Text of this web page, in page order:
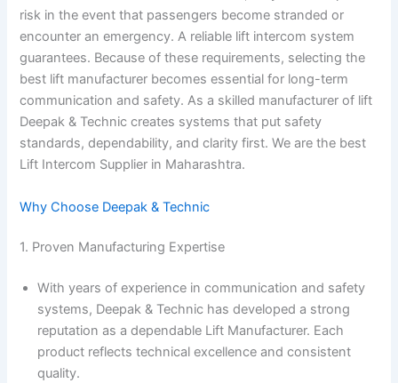
risk in the event that passengers become stranded or
encounter an emergency. A reliable lift intercom system
guarantees. Because of these requirements, selecting the
best lift manufacturer becomes essential for long-term
communication and safety. As a skilled manufacturer of lift
Deepak & Technic creates systems that put safety
standards, dependability, and clarity first. We are the best
Lift Intercom Supplier in Maharashtra.
Why Choose Deepak & Technic
1. Proven Manufacturing Expertise
With years of experience in communication and safety
systems, Deepak & Technic has developed a strong
reputation as a dependable Lift Manufacturer. Each
product reflects technical excellence and consistent
quality.